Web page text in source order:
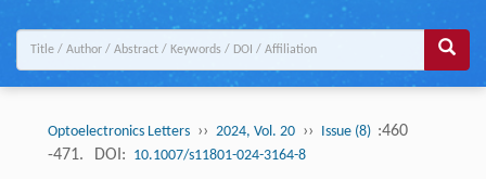
Optoelectronics Letters ›› 2024, Vol. 20 ›› Issue (8) :460
-471.
DOI: 10.1007/s11801-024-3164-8